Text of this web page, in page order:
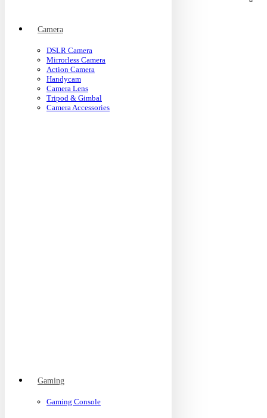
Camera
DSLR Camera
Mirrorless Camera
Action Camera
Handycam
Camera Lens
Tripod & Gimbal
Camera Accessories
Gaming
Gaming Console